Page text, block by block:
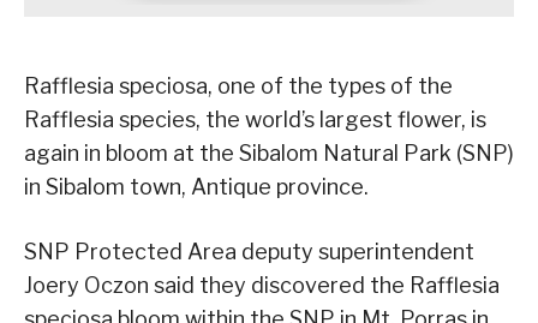
Rafflesia speciosa, one of the types of the
Rafflesia species, the world’s largest flower, is
again in bloom at the Sibalom Natural Park (SNP)
in Sibalom town, Antique province.
SNP Protected Area deputy superintendent
Joery Oczon said they discovered the Rafflesia